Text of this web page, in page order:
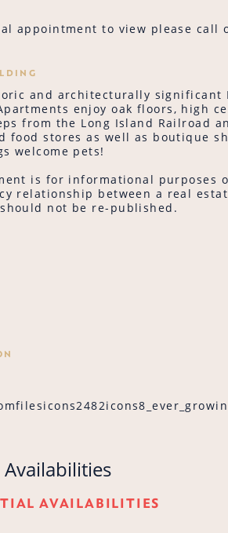
appointment to view please call
and architecturally
enjoy oak floors, high
from the Long Island Railroad
food stores as well as boutique
welcome pets!
is for informational purposes
relationship between a real
not be re-published.
AVAILABILITIES